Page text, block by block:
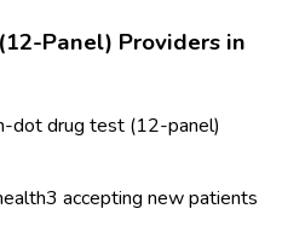
Panel) Providers in
dot drug test (12-panel)
3 accepting new patients